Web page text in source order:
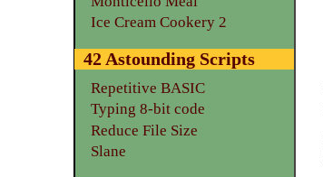
Ice Cream Cookery 2
42 Astounding Scripts
Repetitive BASIC
Typing 8-bit code
Reduce File Size
Slane